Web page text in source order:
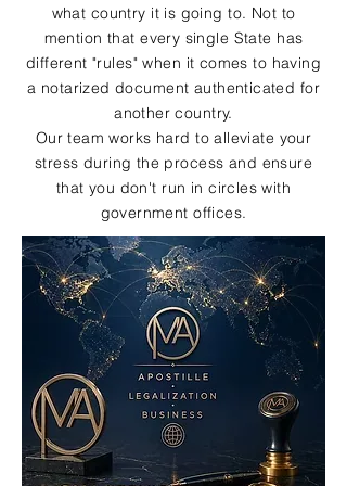
what country it is going to. Not to
mention that every single State has
different "rules" when it comes to having
a notarized document authenticated for
another country.
Our team works hard to alleviate your
stress during the process and ensure
that you don't run in circles with
government offices.